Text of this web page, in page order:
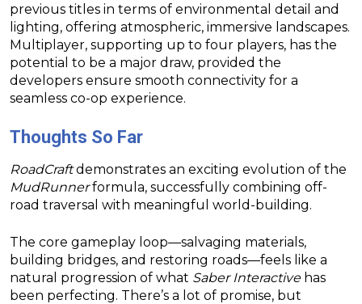
previous titles in terms of environmental detail and
lighting, offering atmospheric, immersive landscapes.
Multiplayer, supporting up to four players, has the
potential to be a major draw, provided the
developers ensure smooth connectivity for a
seamless co-op experience.
Thoughts So Far
RoadCraftdemonstrates an exciting evolution of the
MudRunnerformula, successfully combining off-
road traversal with meaningful world-building.
The core gameplay loop—salvaging materials,
building bridges, and restoring roads—feels like a
natural progression of what Saber Interactivehas
been perfecting. There’s a lot of promise, but